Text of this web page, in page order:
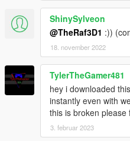
ShinySylveon
@TheRaf3D1 :))
18. november 2022
TylerTheGamer481
hey i downloaded
instantly even with
this is broken please
3. februar 2023